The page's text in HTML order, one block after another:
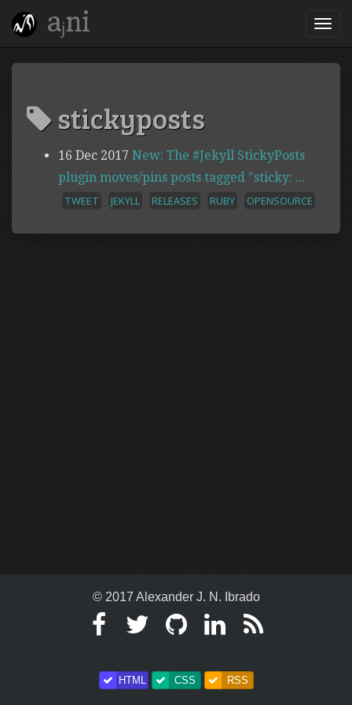
aⱼni
stickyposts
16 Dec 2017 New: The #Jekyll StickyPosts
plugin moves/pins posts tagged "sticky: ...
TWEET JEKYLL RELEASES RUBY OPENSOURCE
© 2017 Alexander J. N. Ibrado